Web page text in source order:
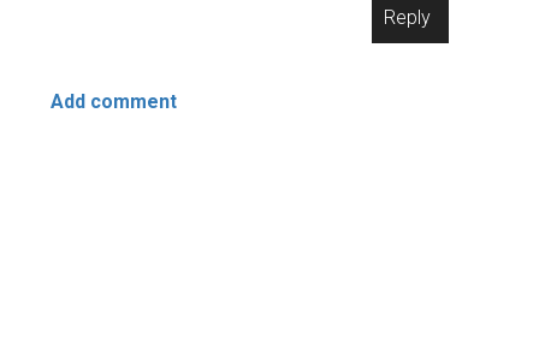
Reply
Add comment